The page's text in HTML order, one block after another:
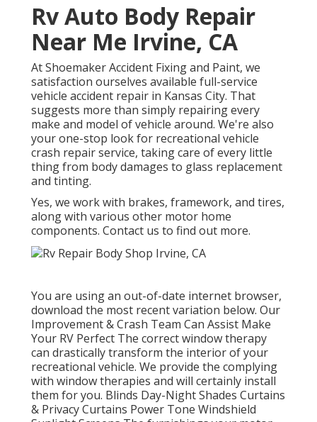
Rv Auto Body Repair
Near Me Irvine, CA
At Shoemaker Accident Fixing and Paint, we
satisfaction ourselves available full-service
vehicle accident repair in Kansas City. That
suggests more than simply repairing every
make and model of vehicle around. We're also
your one-stop look for recreational vehicle
crash repair service, taking care of every little
thing from body damages to glass replacement
and tinting.
Yes, we work with brakes, framework, and tires,
along with various other motor home
components. Contact us to find out more.
You are using an out-of-date internet browser,
download the most recent variation below. Our
Improvement & Crash Team Can Assist Make
Your RV Perfect The correct window therapy
can drastically transform the interior of your
recreational vehicle. We provide the complying
with window therapies and will certainly install
them for you. Blinds Day-Night Shades Curtains
& Privacy Curtains Power Tone Windshield